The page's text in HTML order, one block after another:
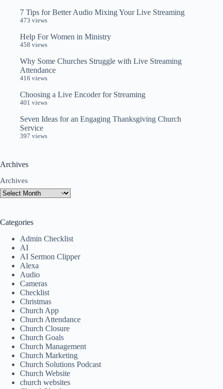
7 Tips for Better Audio Mixing Your Live Streaming
473 views
Help For Women in Ministry
458 views
Why Some Churches Struggle with Live Streaming
Attendance
416 views
Choosing a Live Encoder for Streaming
401 views
Seven Ideas for an Engaging Thanksgiving Church
Service
397 views
Archives
Archives
Categories
Admin Checklist
AI
AI Sermon Clipper
Alexa
Audio
Cameras
Checklist
Christmas
Church App
Church Attendance
Church Closure
Church Goals
Church Management
Church Marketing
Church Solutions Podcast
Church Website
church websites